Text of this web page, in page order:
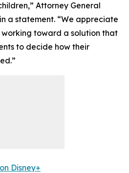
Attorney General
a statement. “We appreciate
working toward a solution that
to decide how their
Disney+